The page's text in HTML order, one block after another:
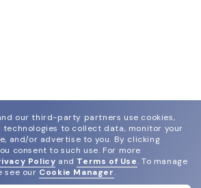
our third-party partners use cookies,
to collect data, monitor your
and/or advertise to you. By clicking
consent to such use. For more
Policy and Terms of Use. To manage
see our Cookie Manager.